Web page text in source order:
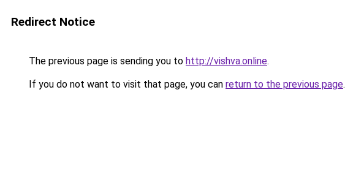
Redirect Notice
The previous page is sending you to http://vishva.online.
If you do not want to visit that page, you can return to the previous page.